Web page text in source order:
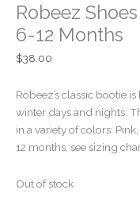
Robeez
6-12 Months
$38.00
Robeez’s classic bootie
winter days and nights.
in a variety of colors:
12 months, see sizing
Out of stock